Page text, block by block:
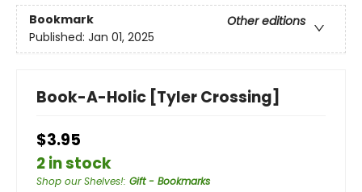
Bookmark
Other editions
Published: Jan 01, 2025
Book-A-Holic [Tyler Crossing]
$3.95
2 in stock
Shop our Shelves!: Gift - Bookmarks